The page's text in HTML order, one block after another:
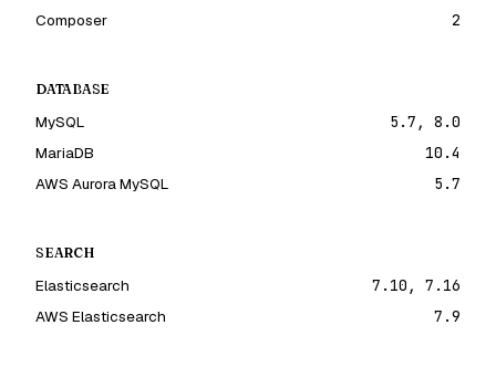
Composer
2
DATABASE
MySQL
5.7, 8.0
MariaDB
10.4
AWS Aurora MySQL
5.7
SEARCH
Elasticsearch
7.10, 7.16
AWS Elasticsearch
7.9